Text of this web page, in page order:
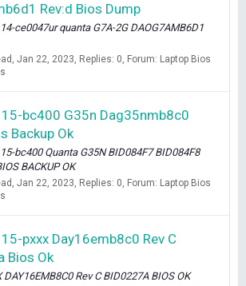
Rev:d Bios Dump
ce0047ur quanta G7A-2G DAOG7AMB6D1
Jan 22, 2023 Replies: 0 Forum: Laptop Bios
15-bc400 G35n Dag35nmb8c0
Backup Ok
bc400 Quanta G35N BID084F7 BID084F8
BACKUP OK
Jan 22, 2023 Replies: 0 Forum: Laptop Bios
15-pxxx Day16emb8c0 Rev C
Bios Ok
DAY16EMB8C0 Rev C BID0227A BIOS OK